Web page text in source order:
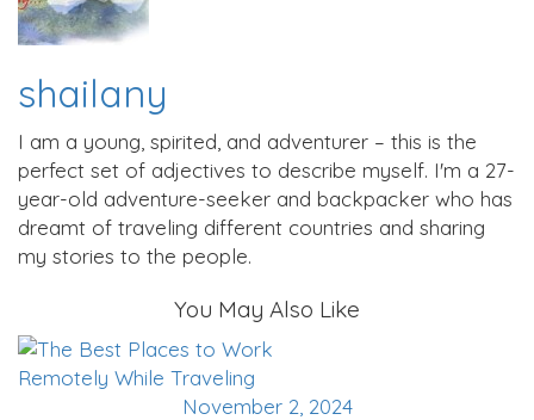
shailany
I am a young, spirited, and adventurer – this is the
perfect set of adjectives to describe myself. I'm a 27-
year-old adventure-seeker and backpacker who has
dreamt of traveling different countries and sharing
my stories to the people.
You May Also Like
November 2, 2024